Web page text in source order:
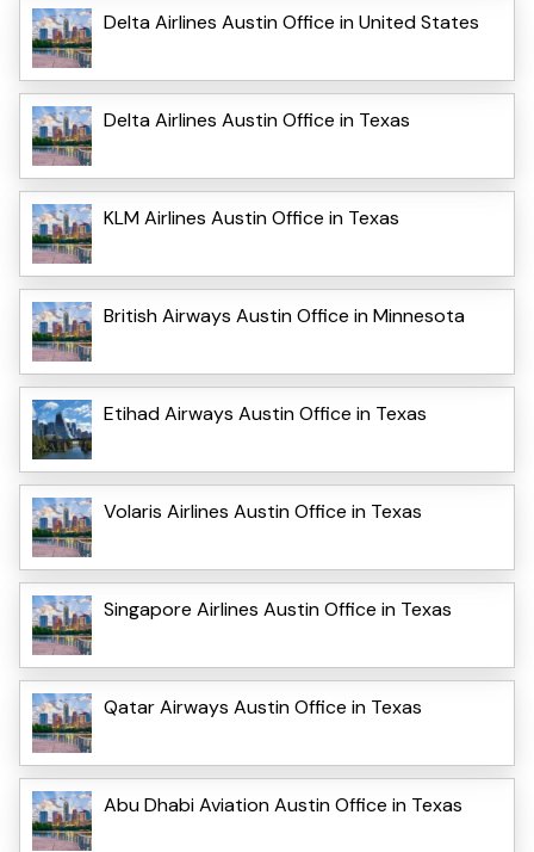
Delta Airlines Austin Office in United States
Delta Airlines Austin Office in Texas
KLM Airlines Austin Office in Texas
British Airways Austin Office in Minnesota
Etihad Airways Austin Office in Texas
Volaris Airlines Austin Office in Texas
Singapore Airlines Austin Office in Texas
Qatar Airways Austin Office in Texas
Abu Dhabi Aviation Austin Office in Texas